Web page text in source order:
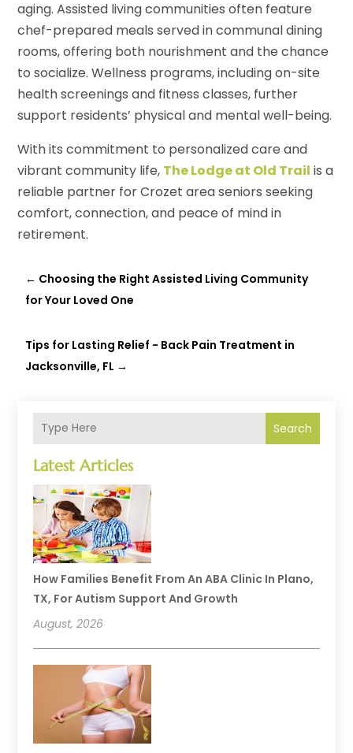
Search
Latest Articles
How Families Benefit From An ABA Clinic In Plano,
TX, For Autism Support And Growth
August, 2026
aging. Assisted living communities often feature
chef-prepared meals served in communal dining
rooms, offering both nourishment and the chance
to socialize. Wellness programs, including on-site
health screenings and fitness classes, further
support residents’ physical and mental well-being.
With its commitment to personalized care and
vibrant community life, The Lodge at Old Trail is a
reliable partner for Crozet area seniors seeking
comfort, connection, and peace of mind in
retirement.
← Choosing the Right Assisted Living Community
for Your Loved One
Tips for Lasting Relief - Back Pain Treatment in
Jacksonville, FL →